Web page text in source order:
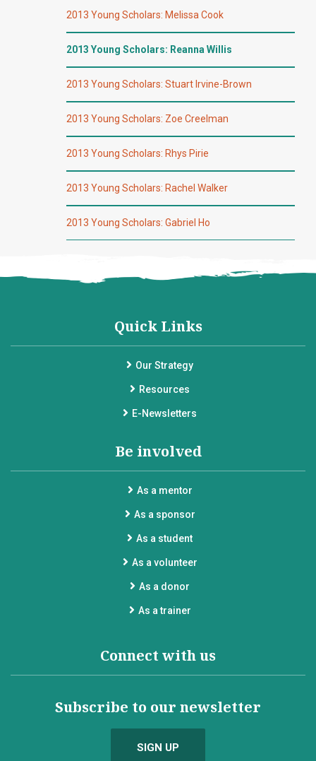
2013 Young Scholars: Melissa Cook
2013 Young Scholars: Reanna Willis
2013 Young Scholars: Stuart Irvine-Brown
2013 Young Scholars: Zoe Creelman
2013 Young Scholars: Rhys Pirie
2013 Young Scholars: Rachel Walker
2013 Young Scholars: Gabriel Ho
Quick Links
Our Strategy
Resources
E-Newsletters
Be involved
As a mentor
As a sponsor
As a student
As a volunteer
As a donor
As a trainer
Connect with us
Subscribe to our newsletter
SIGN UP